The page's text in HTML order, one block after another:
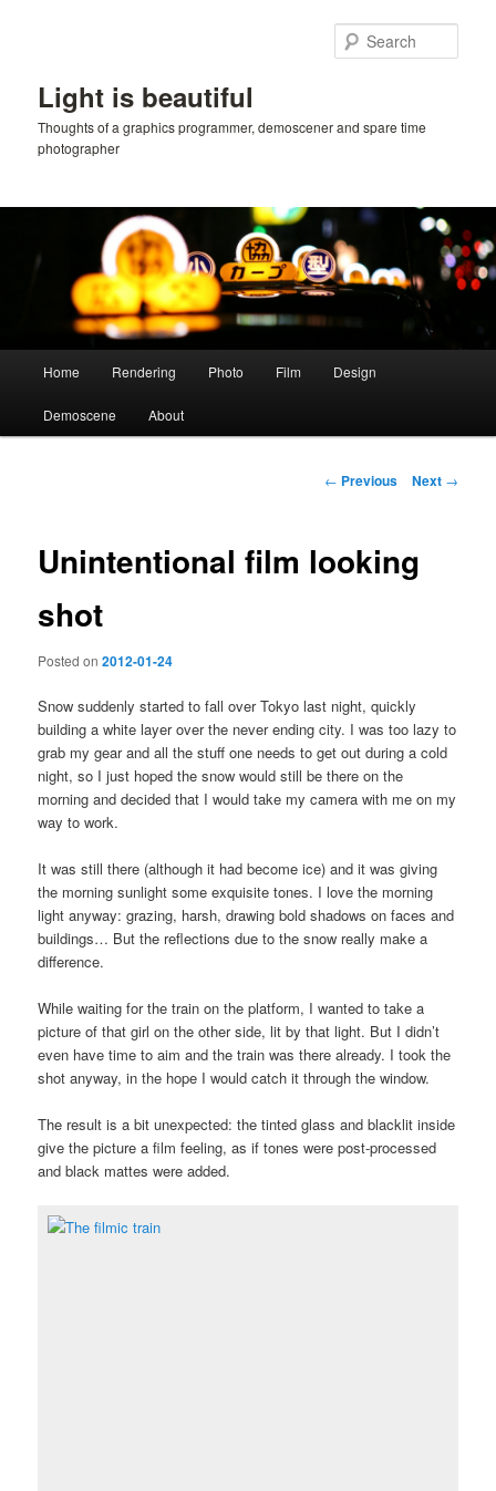
Light is beautiful
Thoughts of a graphics programmer, demoscener and spare time
photographer
Home Rendering Photo Film Design
Demoscene About
Post
← Previous Next →
Unintentional film looking
shot
Posted on2012-01-24
Snow suddenly started to fall over Tokyo last night, quickly
building a white layer over the never ending city. I was too lazy to
grab my gear and all the stuff one needs to get out during a cold
night, so I just hoped the snow would still be there on the
morning and decided that I would take my camera with me on my
way to work.
It was still there (although it had become ice) and it was giving
the morning sunlight some exquisite tones. I love the morning
light anyway: grazing, harsh, drawing bold shadows on faces and
buildings… But the reflections due to the snow really make a
difference.
While waiting for the train on the platform, I wanted to take a
picture of that girl on the other side, lit by that light. But I didn’t
even have time to aim and the train was there already. I took the
shot anyway, in the hope I would catch it through the window.
The result is a bit unexpected: the tinted glass and blacklit inside
give the picture a film feeling, as if tones were post-processed
and black mattes were added.